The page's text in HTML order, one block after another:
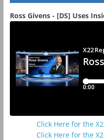
Ross Givens - [DS] Uses
Click Here for the
Click Here for the